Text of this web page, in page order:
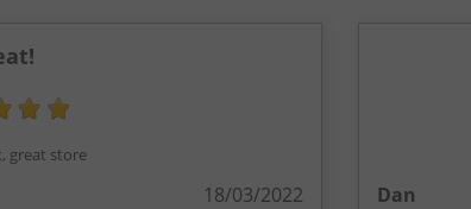
great store
18/03/2022 Dan